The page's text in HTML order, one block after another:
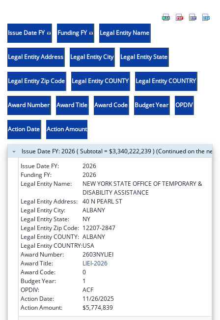
Issue Date FY Funding FY Legal Entity Name
Legal Entity Address Legal Entity City Legal Entity State
Legal Entity Zip Code Legal Entity COUNTY Legal Entity COUNTRY
Award Number Award Title Award Code Budget Year OPDIV
Action Date Action Amount
Issue Date FY: 2026 ( Subtotal = $3,340,222,239 ) (Continued on the next
Issue Date FY:
2026
Funding FY:
2026
Legal Entity Name:
NEW YORK STATE OFFICE OF TEMPORARY &
DISABILITY ASSISTANCE
Legal Entity Address: 40 N PEARL ST
Legal Entity City:
ALBANY
Legal Entity State:
NY
Legal Entity Zip Code: 12207-2847
Legal Entity COUNTY: ALBANY
Legal Entity COUNTRY:USA
Award Number:
2603NYLIEI
Award Title:
LIEI-2026
Award Code:
0
Budget Year:
1
OPDIV:
ACF
Action Date:
11/26/2025
Action Amount:
$5,774,839